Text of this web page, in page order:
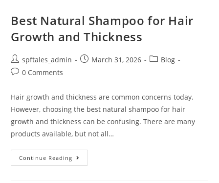
Best Natural Shampoo for Hair
Growth and Thickness
spftales_admin March 31, 2026
Blog
0 Comments
Hair growth and thickness are common concerns today.
However, choosing the best natural shampoo for hair
growth and thickness can be confusing. There are many
products available, but not all…
Continue Reading